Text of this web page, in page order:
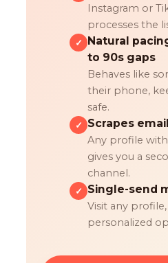
Instagram or
processes the
✓
Natural
to 90s gaps
Behaves like
their phone,
safe.
✓ Scrapes
Any profile
gives you a
channel.
✓ Single-send
Visit any
personalized